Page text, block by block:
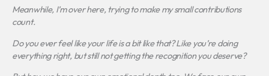
Meanwhile, I’m over here, trying to make my small contributions
count.
Do you ever feel like your life is a bit like that? Like you’re doing
everything right, but still not getting the recognition you deserve?